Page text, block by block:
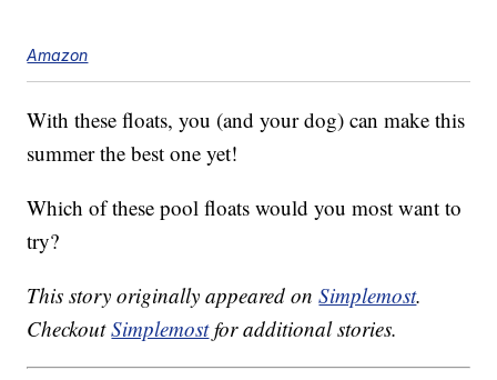
Amazon
With these floats, you (and your dog) can make this
summer the best one yet!
Which of these pool floats would you most want to
try?
This story originally appeared onSimplemost.
CheckoutSimplemostfor additional stories.